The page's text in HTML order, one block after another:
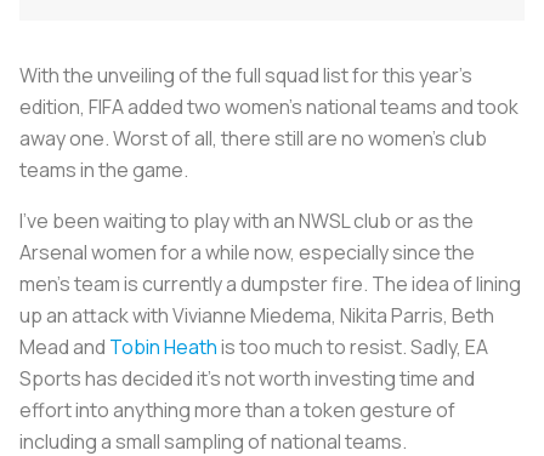
With the unveiling of the full squad list for this year’s
edition, FIFA added two women’s national teams and took
away one. Worst of all, there still are no women’s club
teams in the game.
I’ve been waiting to play with an NWSL club or as the
Arsenal women for a while now, especially since the
men’s team is currently a dumpster fire. The idea of lining
up an attack with Vivianne Miedema, Nikita Parris, Beth
Mead and Tobin Heathis too much to resist. Sadly, EA
Sports has decided it’s not worth investing time and
effort into anything more than a token gesture of
including a small sampling of national teams.